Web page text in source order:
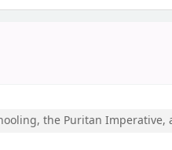
the Puritan